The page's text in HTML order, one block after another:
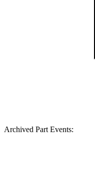
Archived Part Events: